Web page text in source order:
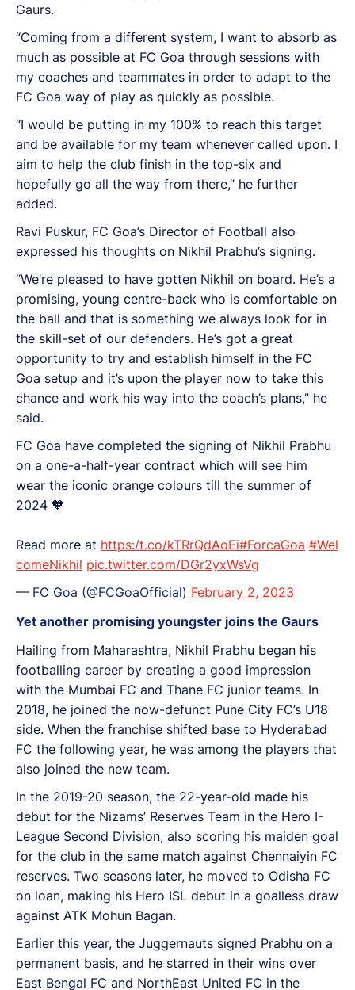
Gaurs.
“Coming from a different system, I want to absorb as
much as possible at FC Goa through sessions with
my coaches and teammates in order to adapt to the
FC Goa way of play as quickly as possible.
“I would be putting in my 100% to reach this target
and be available for my team whenever called upon. I
aim to help the club finish in the top-six and
hopefully go all the way from there,” he further
added.
Ravi Puskur, FC Goa’s Director of Football also
expressed his thoughts on Nikhil Prabhu’s signing.
“We’re pleased to have gotten Nikhil on board. He’s a
promising, young centre-back who is comfortable on
the ball and that is something we always look for in
the skill-set of our defenders. He’s got a great
opportunity to try and establish himself in the FC
Goa setup and it’s upon the player now to take this
chance and work his way into the coach’s plans,” he
said.
FC Goa have completed the signing of Nikhil Prabhu
on a one-a-half-year contract which will see him
wear the iconic orange colours till the summer of
2024 🧡
Read more at https:/t.co/kTRrQdAoEi#ForcaGoa #Wel
comeNikhil pic.twitter.com/DGr2yxWsVg
— FC Goa (@FCGoaOfficial) February 2, 2023
Yet another promising youngster joins the Gaurs
Hailing from Maharashtra, Nikhil Prabhu began his
footballing career by creating a good impression
with the Mumbai FC and Thane FC junior teams. In
2018, he joined the now-defunct Pune City FC’s U18
side. When the franchise shifted base to Hyderabad
FC the following year, he was among the players that
also joined the new team.
In the 2019-20 season, the 22-year-old made his
debut for the Nizams’ Reserves Team in the Hero I-
League Second Division, also scoring his maiden goal
for the club in the same match against Chennaiyin FC
reserves. Two seasons later, he moved to Odisha FC
on loan, making his Hero ISL debut in a goalless draw
against ATK Mohun Bagan.
Earlier this year, the Juggernauts signed Prabhu on a
permanent basis, and he starred in their wins over
East Bengal FC and NorthEast United FC in the